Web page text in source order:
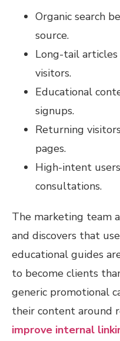
Organic search
source.
Long-tail
visitors.
Educational
signups.
Returning
pages.
High-intent
consultations.
The marketing team
and discovers that
educational guides
to become clients
generic promotional
their content around
improve internal